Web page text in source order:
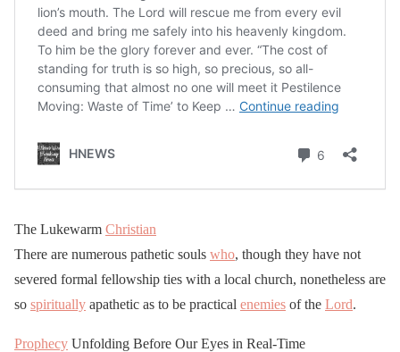
The Lukewarm Christian
There are numerous pathetic souls who, though they have not
severed formal fellowship ties with a local church, nonetheless are
so spiritually apathetic as to be practical enemies of the Lord.
Prophecy Unfolding Before Our Eyes in Real-Time